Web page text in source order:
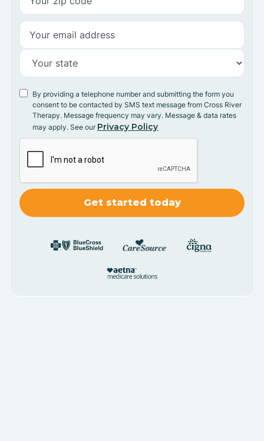
By providing a telephone number and submitting the form you
consent to be contacted by SMS text message from Cross River
Therapy. Message frequency may vary. Message & data rates
may apply. See our Privacy Policy